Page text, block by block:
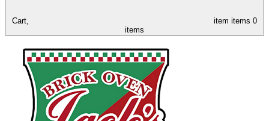
Cart, item items 0
items